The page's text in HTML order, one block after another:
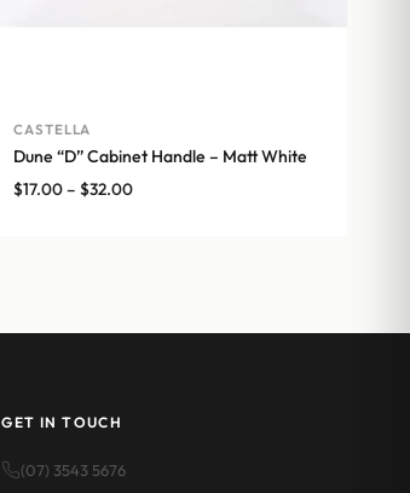
CASTELLA
Dune “D” Cabinet Handle – Matt White
$17.00– $32.00Price
GET IN TOUCH
(07) 3543 5676